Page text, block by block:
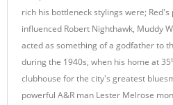
rich his bottleneck stylings were;
influenced Robert Nighthawk, Muddy
acted as something of a godfather to
during the 1940s, when his home at 35
clubhouse for the city's greatest
powerful A&R man Lester Melrose